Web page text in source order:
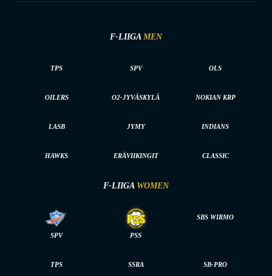
F-LIIGA MEN
TPS SPV OLS
OILERS O2-JYVÄSKYLÄ NOKIAN KRP
LASB JYMY INDIANS
HAWKS ERÄVIIKINGIT CLASSIC
F-LIIGA WOMEN
SPV PSS
SBS WIRMO
TPS SSRA SB-PRO